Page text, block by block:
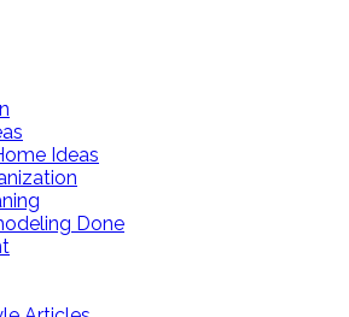
Ideas
Done